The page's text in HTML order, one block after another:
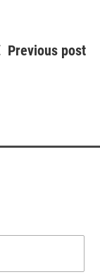
Previous post